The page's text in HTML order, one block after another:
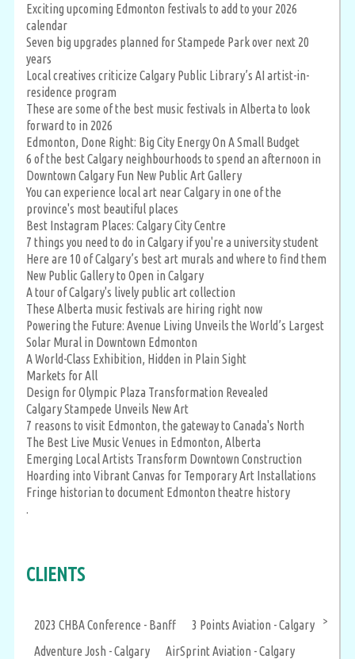
Exciting upcoming Edmonton festivals to add to your 2026
calendar
Seven big upgrades planned for Stampede Park over next 20
years
Local creatives criticize Calgary Public Library’s AI artist-in-
residence program
These are some of the best music festivals in Alberta to look
forward to in 2026
Edmonton, Done Right: Big City Energy On A Small Budget
6 of the best Calgary neighbourhoods to spend an afternoon in
Downtown Calgary Fun New Public Art Gallery
You can experience local art near Calgary in one of the
province's most beautiful places
Best Instagram Places: Calgary City Centre
7 things you need to do in Calgary if you're a university student
Here are 10 of Calgary’s best art murals and where to find them
New Public Gallery to Open in Calgary
A tour of Calgary's lively public art collection
These Alberta music festivals are hiring right now
Powering the Future: Avenue Living Unveils the World’s Largest
Solar Mural in Downtown Edmonton
A World-Class Exhibition, Hidden in Plain Sight
Markets for All
Design for Olympic Plaza Transformation Revealed
Calgary Stampede Unveils New Art
7 reasons to visit Edmonton, the gateway to Canada's North
The Best Live Music Venues in Edmonton, Alberta
Emerging Local Artists Transform Downtown Construction
Hoarding into Vibrant Canvas for Temporary Art Installations
Fringe historian to document Edmonton theatre history
.
CLIENTS
2023 CHBA Conference - Banff
3 Points Aviation - Calgary
Adventure Josh - Calgary
AirSprint Aviation - Calgary
>